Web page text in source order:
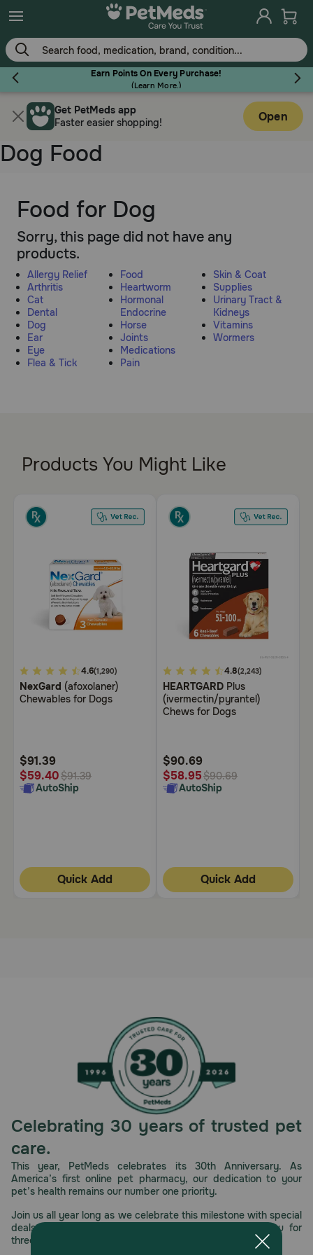
Skip
to
main
content
Earn Points On Every Purchase!
(Learn More.)
Flea & Tick
Cat
Horse
Pharmacy Rx
Brands
Deals
Sign In
Download
our App
Call
PetMeds
1
(800-
Get PetMeds app
Faster easier shopping!
Open
Dog Food
Food for Dog
Sorry, this page did not have any
products.
Allergy Relief
Arthritis
Cat
Dental
Dog
Ear
Eye
Flea & Tick
Food
Heartworm
Hormonal
Endocrine
Horse
Joints
Medications
Pain
Skin & Coat
Supplies
Urinary Tract &
Kidneys
Vitamins
Wormers
Products You Might Like
5
out
of
Rating
4.6(1,290)
NexGard (afoxolaner)
Chewables for Dogs
$91.39
$59.40$91.39
AutoShip
Quick Add
5
out
of
Rating
4.8(2,243)
HEARTGARD Plus
(ivermectin/pyrantel)
Chews for Dogs
$90.69
$58.95$90.69
AutoShip
Quick Add
Celebrating 30 years of trusted pet
care.
This year, PetMeds celebrates its 30th Anniversary. As
America’s first online pet pharmacy, our dedication to your
pet’s health remains our number one priority.
Join us all year long as we celebrate this milestone with special
deals, exciting contests, and great offers to thank you for
three decades of trust.